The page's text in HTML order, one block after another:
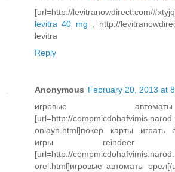
[url=http://levitranowdirect.com/
levitra 40 mg , http://
levitra
Reply
Anonymous February 20, 2013 at
игровые
[url=http://
onlayn.html]покер карты играть
игры
[url=http://
orel.html]игровые автоматы